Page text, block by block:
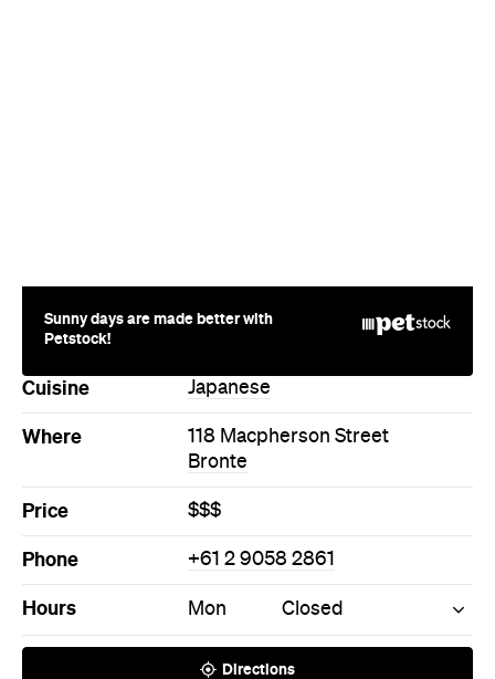
Sunny days are made better with
Petstock!
Cuisine Japanese
Where
118 Macpherson Street
Bronte
Price $$$
Phone +61 2 9058 2861
Hours Mon Closed
Directions